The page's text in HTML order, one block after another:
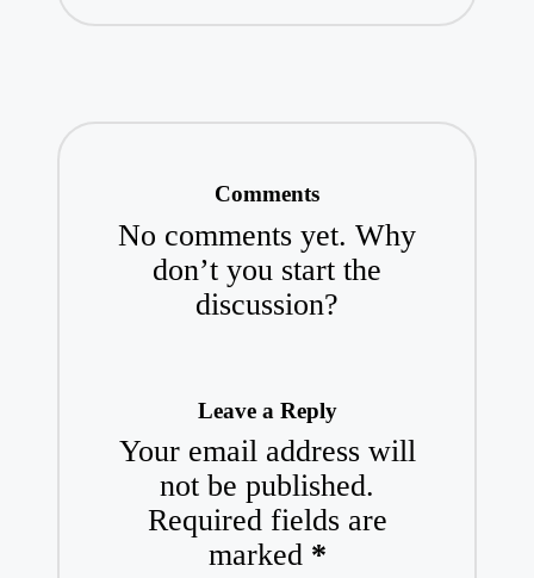
Comments
No comments yet. Why
don’t you start the
discussion?
Leave a Reply
Your email address will
not be published.
Required fields are
marked *